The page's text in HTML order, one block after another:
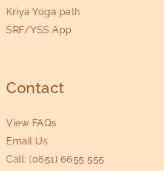
Kriya Yoga path
SRF/YSS App
Contact
View FAQs
Email Us
Call: (0651) 6655 555